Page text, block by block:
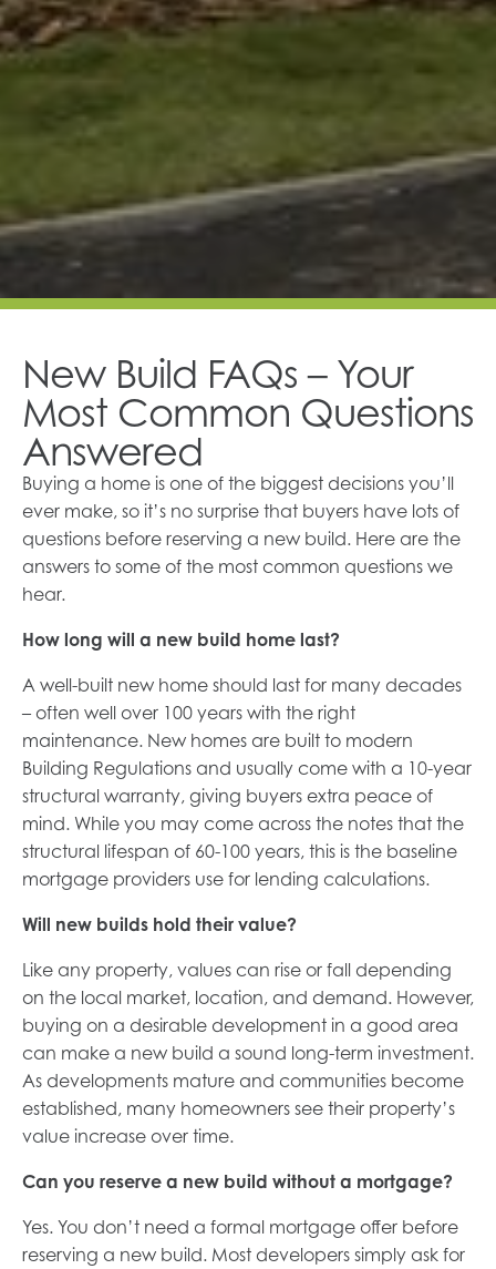
New Build FAQs – Your
Most Common Questions
Answered
Buying a home is one of the biggest decisions you’ll
ever make, so it’s no surprise that buyers have lots of
questions before reserving a new build. Here are the
answers to some of the most common questions we
hear.
How long will a new build home last?
A well-built new home should last for many decades
– often well over 100 years with the right
maintenance. New homes are built to modern
Building Regulations and usually come with a 10-year
structural warranty, giving buyers extra peace of
mind. While you may come across the notes that the
structural lifespan of 60-100 years, this is the baseline
mortgage providers use for lending calculations.
Will new builds hold their value?
Like any property, values can rise or fall depending
on the local market, location, and demand. However,
buying on a desirable development in a good area
can make a new build a sound long-term investment.
As developments mature and communities become
established, many homeowners see their property’s
value increase over time.
Can you reserve a new build without a mortgage?
Yes. You don’t need a formal mortgage offer before
reserving a new build. Most developers simply ask for